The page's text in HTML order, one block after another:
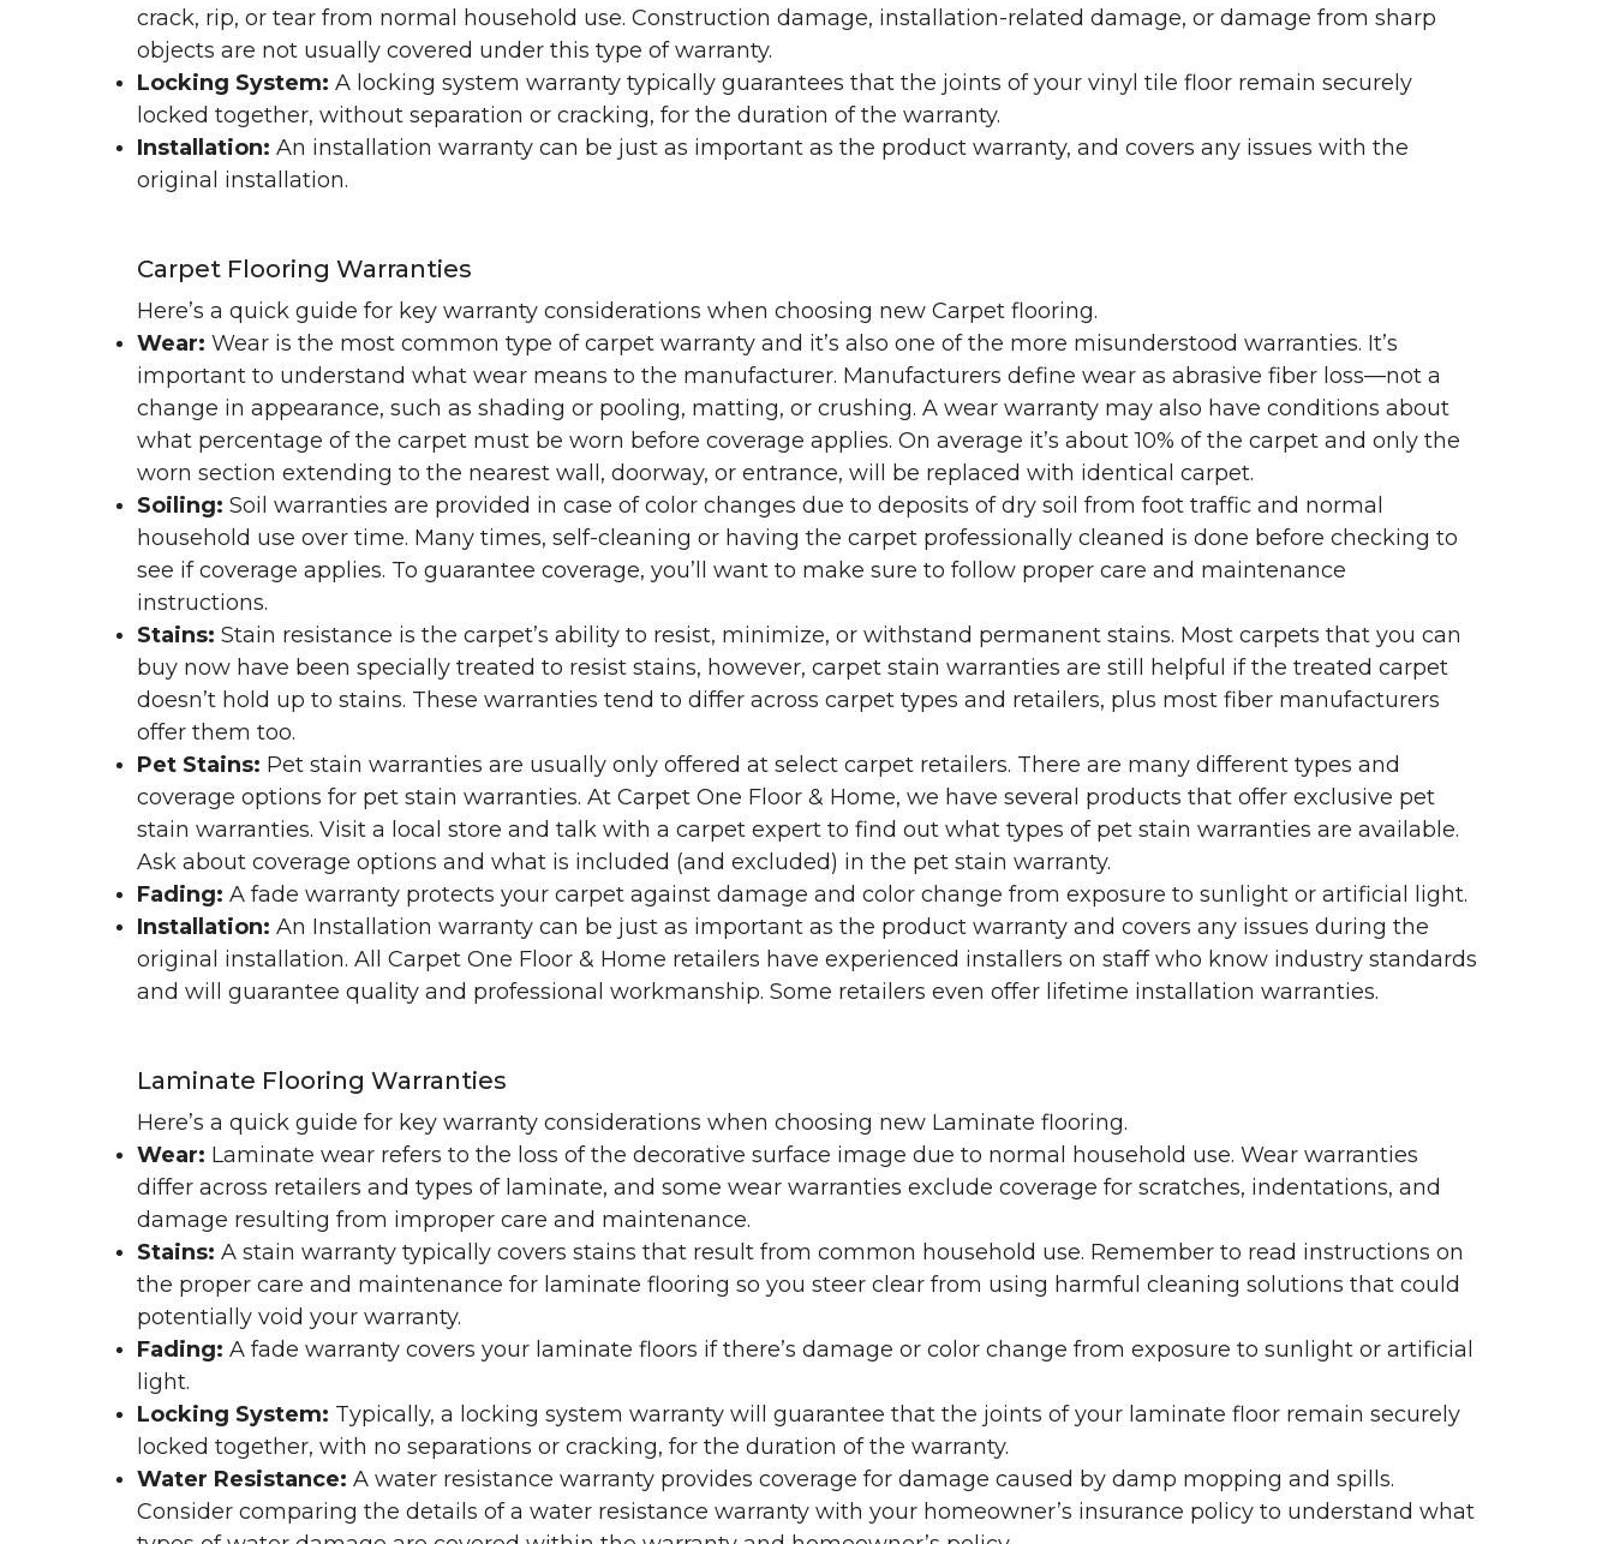
crack, rip, or tear from normal household use. Construction damage, installation-related damage, or damage from sharp
objects are not usually covered under this type of warranty.
Locking System: A locking system warranty typically guarantees that the joints of your vinyl tile floor remain securely
locked together, without separation or cracking, for the duration of the warranty.
Installation: An installation warranty can be just as important as the product warranty, and covers any issues with the
original installation.
Carpet Flooring Warranties
Here’s a quick guide for key warranty considerations when choosing new Carpet flooring.
Wear: Wear is the most common type of carpet warranty and it’s also one of the more misunderstood warranties. It’s
important to understand what wear means to the manufacturer. Manufacturers define wear as abrasive fiber loss—not a
change in appearance, such as shading or pooling, matting, or crushing. A wear warranty may also have conditions about
what percentage of the carpet must be worn before coverage applies. On average it’s about 10% of the carpet and only the
worn section extending to the nearest wall, doorway, or entrance, will be replaced with identical carpet.
Soiling: Soil warranties are provided in case of color changes due to deposits of dry soil from foot traffic and normal
household use over time. Many times, self-cleaning or having the carpet professionally cleaned is done before checking to
see if coverage applies. To guarantee coverage, you’ll want to make sure to follow proper care and maintenance
instructions.
Stains: Stain resistance is the carpet’s ability to resist, minimize, or withstand permanent stains. Most carpets that you can
buy now have been specially treated to resist stains, however, carpet stain warranties are still helpful if the treated carpet
doesn’t hold up to stains. These warranties tend to differ across carpet types and retailers, plus most fiber manufacturers
offer them too.
Pet Stains: Pet stain warranties are usually only offered at select carpet retailers. There are many different types and
coverage options for pet stain warranties. At Carpet One Floor & Home, we have several products that offer exclusive pet
stain warranties. Visit a local store and talk with a carpet expert to find out what types of pet stain warranties are available.
Ask about coverage options and what is included (and excluded) in the pet stain warranty.
Fading: A fade warranty protects your carpet against damage and color change from exposure to sunlight or artificial light.
Installation: An Installation warranty can be just as important as the product warranty and covers any issues during the
original installation. All Carpet One Floor & Home retailers have experienced installers on staff who know industry standards
and will guarantee quality and professional workmanship. Some retailers even offer lifetime installation warranties.
Laminate Flooring Warranties
Here’s a quick guide for key warranty considerations when choosing new Laminate flooring.
Wear: Laminate wear refers to the loss of the decorative surface image due to normal household use. Wear warranties
differ across retailers and types of laminate, and some wear warranties exclude coverage for scratches, indentations, and
damage resulting from improper care and maintenance.
Stains: A stain warranty typically covers stains that result from common household use. Remember to read instructions on
the proper care and maintenance for laminate flooring so you steer clear from using harmful cleaning solutions that could
potentially void your warranty.
Fading: A fade warranty covers your laminate floors if there’s damage or color change from exposure to sunlight or artificial
light.
Locking System: Typically, a locking system warranty will guarantee that the joints of your laminate floor remain securely
locked together, with no separations or cracking, for the duration of the warranty.
Water Resistance: A water resistance warranty provides coverage for damage caused by damp mopping and spills.
Consider comparing the details of a water resistance warranty with your homeowner’s insurance policy to understand what